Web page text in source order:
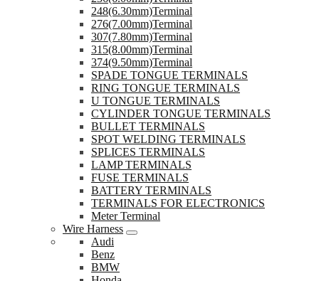
248(6.30mm)Terminal
276(7.00mm)Terminal
307(7.80mm)Terminal
315(8.00mm)Terminal
374(9.50mm)Terminal
SPADE TONGUE TERMINALS
RING TONGUE TERMINALS
U TONGUE TERMINALS
CYLINDER TONGUE TERMINALS
BULLET TERMINALS
SPOT WELDING TERMINALS
SPLICES TERMINALS
LAMP TERMINALS
FUSE TERMINALS
BATTERY TERMINALS
TERMINALS FOR ELECTRONICS
Meter Terminal
Wire Harness
Audi
Benz
BMW